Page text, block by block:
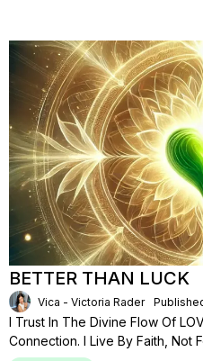
BETTER THAN LUCK
Vica - Victoria Rader
I Trust In The Divine Flow Of
Connection. I Live By Faith, Not